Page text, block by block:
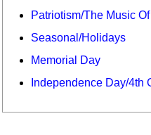
Patriotism/The Music
Seasonal/Holidays
Memorial Day
Independence Day/4th